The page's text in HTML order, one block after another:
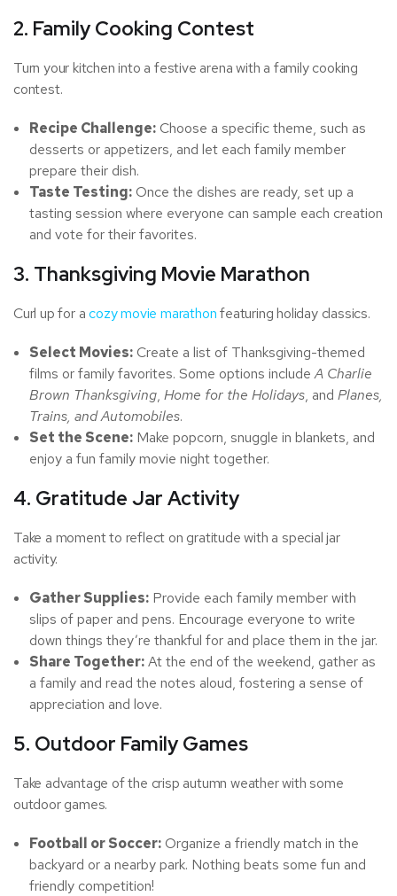
2. Family Cooking Contest
Turn your kitchen into a festive arena with a family cooking
contest.
Recipe Challenge:Choose a specific theme, such as
desserts or appetizers, and let each family member
prepare their dish.
Taste Testing:Once the dishes are ready, set up a
tasting session where everyone can sample each creation
and vote for their favorites.
3. Thanksgiving Movie Marathon
Curl up for acozy movie marathonfeaturing holiday classics.
Select Movies:Create a list of Thanksgiving-themed
films or family favorites. Some options includeA Charlie
Brown Thanksgiving, Home for the Holidays, and Planes,
Trains, and Automobiles.
Set the Scene: Make popcorn, snuggle in blankets, and
enjoy a fun family movie night together.
4. Gratitude Jar Activity
Take a moment to reflect on gratitude with a special jar
activity.
Gather Supplies: Provide each family member with
slips of paper and pens. Encourage everyone to write
down things they’re thankful for and place them in the jar.
Share Together:At the end of the weekend, gather as
a family and read the notes aloud, fostering a sense of
appreciation and love.
5. Outdoor Family Games
Take advantage of the crisp autumn weather with some
outdoor games.
Football or Soccer:Organize a friendly match in the
backyard or a nearby park. Nothing beats some fun and
friendly competition!